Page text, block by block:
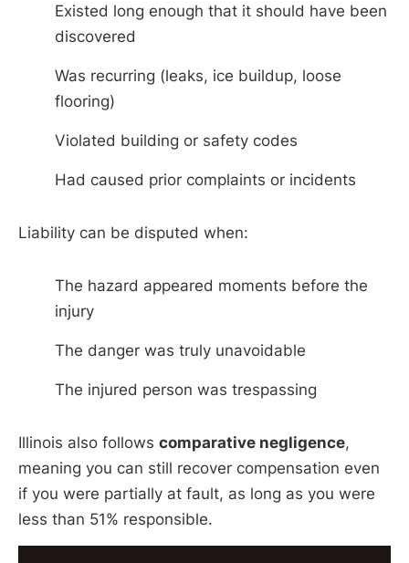
Existed long enough that it should have been
discovered
Was recurring (leaks, ice buildup, loose
flooring)
Violated building or safety codes
Had caused prior complaints or incidents
Liability can be disputed when:
The hazard appeared moments before the
injury
The danger was truly unavoidable
The injured person was trespassing
Illinois also follows comparative negligence,
meaning you can still recover compensation even
if you were partially at fault, as long as you were
less than 51% responsible.